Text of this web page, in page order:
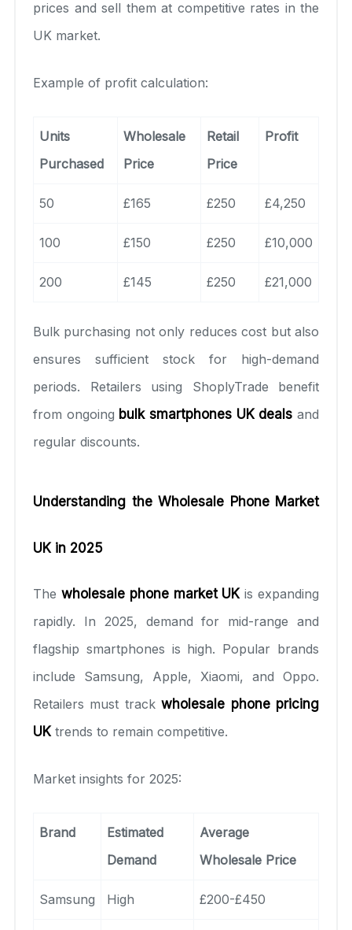
prices and sell them at competitive rates in the
UK market.
Example of profit calculation:
Units
Purchased
Wholesale
Price
Retail
Price
Profit
50 £165 £250 £4,250
100 £150 £250 £10,000
200 £145 £250 £21,000
Bulk purchasing not only reduces cost but also
ensures sufficient stock for high-demand
periods. Retailers using ShoplyTrade benefit
from ongoing bulk smartphones UK deals and
regular discounts.
Understanding the Wholesale Phone Market
UK in 2025
The wholesale phone market UK is expanding
rapidly. In 2025, demand for mid-range and
flagship smartphones is high. Popular brands
include Samsung, Apple, Xiaomi, and Oppo.
Retailers must trackwholesale phone pricing
UKtrends to remain competitive.
Market insights for 2025:
Brand
Estimated
Demand
Average
Wholesale Price
Samsung High £200-£450